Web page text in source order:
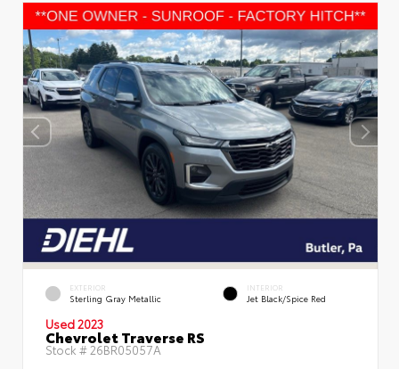
EXTERIOR
Sterling Gray Metallic
INTERIOR
Jet Black/Spice Red
Used 2023
Chevrolet Traverse RS
Stock #26BR05057A